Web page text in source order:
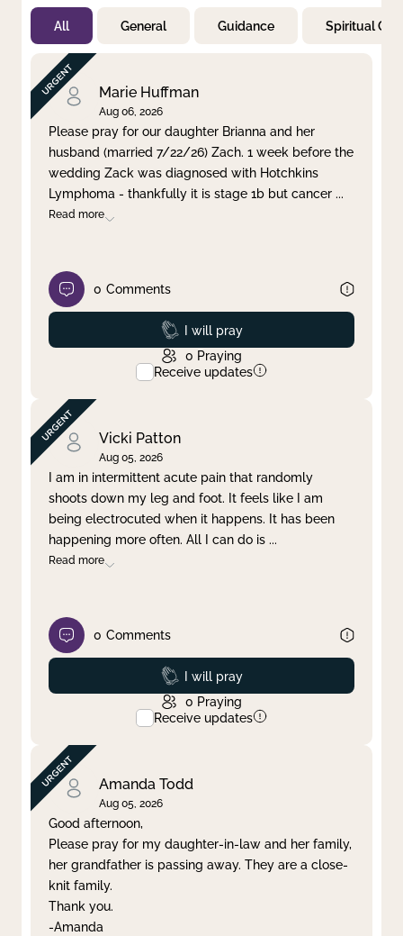
Not Prayed
By Priority
By Category
By Day
Clear filter Apply
All General Guidance Spiritual
Marie Huffman
Aug 06, 2026
Please pray for our daughter Brianna and her
husband (married 7/22/26) Zach. 1 week before the
wedding Zack was diagnosed with Hotchkins
Lymphoma - thankfully it is stage 1b but cancer ...
Read more
0 Comments
Prayed
I will pray
0 Praying
Receive updates
Vicki Patton
Aug 05, 2026
I am in intermittent acute pain that randomly
shoots down my leg and foot. It feels like I am
being electrocuted when it happens. It has been
happening more often. All I can do is ...
Read more
0 Comments
Prayed
I will pray
0 Praying
Receive updates
Amanda Todd
Aug 05, 2026
Good afternoon,
Please pray for my daughter-in-law and her family,
her grandfather is passing away. They are a close-
knit family.
Thank you.
-Amanda